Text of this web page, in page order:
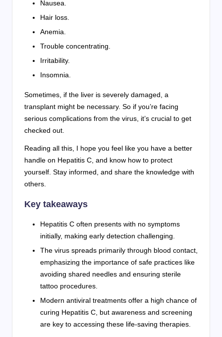
Nausea.
Hair loss.
Anemia.
Trouble concentrating.
Irritability.
Insomnia.
Sometimes, if the liver is severely damaged, a
transplant might be necessary. So if you’re facing
serious complications from the virus, it’s crucial to get
checked out.
Reading all this, I hope you feel like you have a better
handle on Hepatitis C, and know how to protect
yourself. Stay informed, and share the knowledge with
others.
Key takeaways
Hepatitis C often presents with no symptoms
initially, making early detection challenging.
The virus spreads primarily through blood contact,
emphasizing the importance of safe practices like
avoiding shared needles and ensuring sterile
tattoo procedures.
Modern antiviral treatments offer a high chance of
curing Hepatitis C, but awareness and screening
are key to accessing these life-saving therapies.